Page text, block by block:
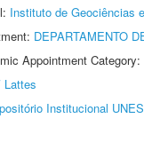
Instituto de Geociências
DEPARTAMENTO
Appointment
Lattes
Institucional